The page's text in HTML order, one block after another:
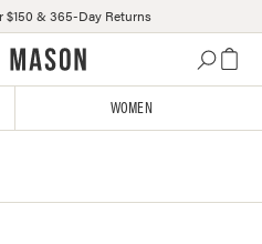
$150 & 365-Day Returns
WOMEN